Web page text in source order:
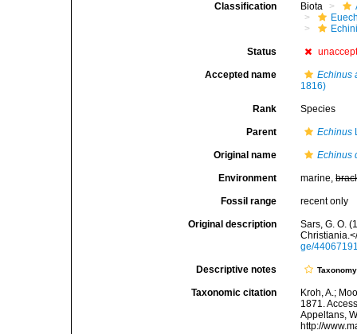
Classification Biota
Status
Accepted name
Echinus
1816)
Rank Species
Parent Echinus
Original name Echinus
Environment marine,
Fossil range recent only
Original description
Sars, G. O.
ge/
Descriptive notes Taxonomy
Taxonomic citation
Kroh, A.;
1871.
Appeltans,
http://